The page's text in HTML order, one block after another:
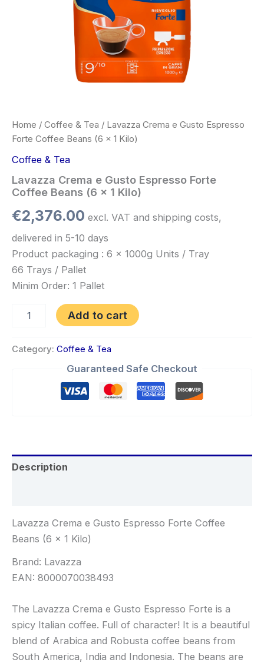
Home / Coffee & Tea / Lavazza Crema e Gusto Espresso
Forte Coffee Beans (6 x 1 Kilo)
Coffee & Tea
Lavazza Crema e Gusto Espresso Forte
Coffee Beans (6 x 1 Kilo)
€2,376.00 excl. VAT and shipping costs,
delivered in 5-10 days
Product packaging : 6 x 1000g Units / Tray
66 Trays / Pallet
Minim Order: 1 Pallet
Add to cart
Category: Coffee & Tea
Guaranteed Safe Checkout
Description
Lavazza Crema e Gusto Espresso Forte Coffee
Beans (6 x 1 Kilo)
Brand: Lavazza
EAN: 8000070038493
The Lavazza Crema e Gusto Espresso Forte is a
spicy Italian coffee. Full of character! It is a beautiful
blend of Arabica and Robusta coffee beans from
South America, India and Indonesia. The beans are